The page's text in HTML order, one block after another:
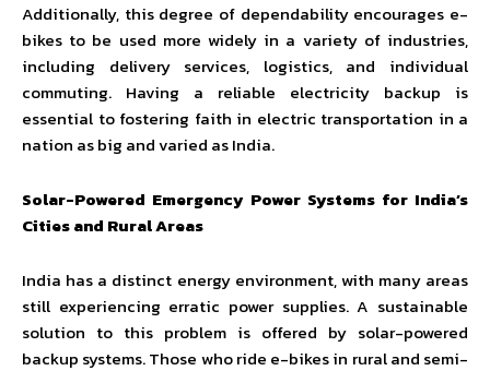
Additionally, this degree of dependability encourages e-
bikes to be used more widely in a variety of industries,
including delivery services, logistics, and individual
commuting. Having a reliable electricity backup is
essential to fostering faith in electric transportation in a
nation as big and varied as India.
Solar-Powered Emergency Power Systems for India’s
Cities and Rural Areas
India has a distinct energy environment, with many areas
still experiencing erratic power supplies. A sustainable
solution to this problem is offered by solar-powered
backup systems. Those who ride e-bikes in rural and semi-